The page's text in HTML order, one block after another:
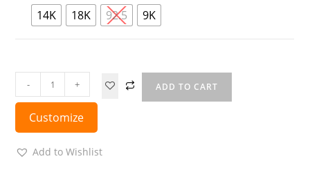
14K 18K 92.5 9K
- + ADD TO CART
Customize
Add to Wishlist